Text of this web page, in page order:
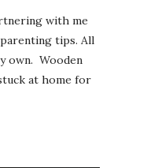
with me
tips. All
own. Wooden
at home for